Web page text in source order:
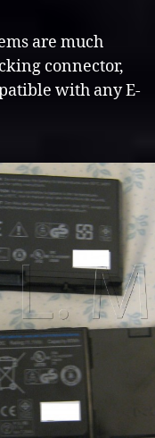
are much
connector,
with any E-